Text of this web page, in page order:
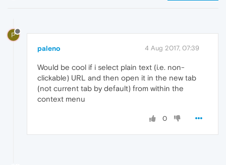
P
paleno 4 Aug 2017, 07:39
Would be cool if i select plain text (i.e. non-
clickable) URL and then open it in the new tab
(not current tab by default) from within the
context menu
0